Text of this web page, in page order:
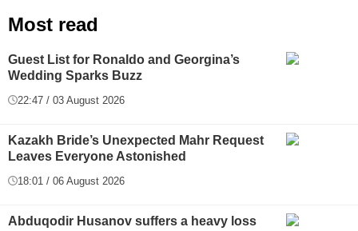
Most read
Guest List for Ronaldo and Georgina’s
Wedding Sparks Buzz
22:47 / 03 August 2026
Kazakh Bride’s Unexpected Mahr Request
Leaves Everyone Astonished
18:01 / 06 August 2026
Abduqodir Husanov suffers a heavy loss